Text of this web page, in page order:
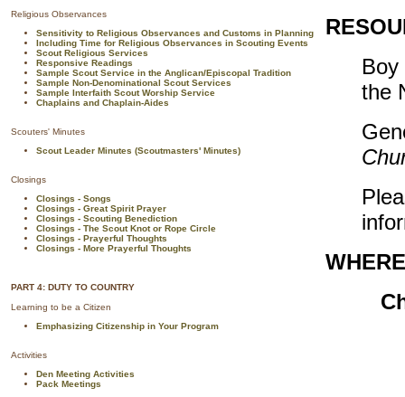
Religious Observances
Sensitivity to Religious Observances and Customs in Planning
Including Time for Religious Observances in Scouting Events
Scout Religious Services
Responsive Readings
Sample Scout Service in the Anglican/Episcopal Tradition
Sample Non-Denominational Scout Services
Sample Interfaith Scout Worship Service
Chaplains and Chaplain-Aides
Scouters' Minutes
Scout Leader Minutes (Scoutmasters' Minutes)
Closings
Closings - Songs
Closings - Great Spirit Prayer
Closings - Scouting Benediction
Closings - The Scout Knot or Rope Circle
Closings - Prayerful Thoughts
Closings - More Prayerful Thoughts
PART 4: DUTY TO COUNTRY
Learning to be a Citizen
Emphasizing Citizenship in Your Program
Activities
Den Meeting Activities
Pack Meetings
the